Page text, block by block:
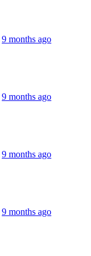
9 months ago
9 months ago
9 months ago
9 months ago